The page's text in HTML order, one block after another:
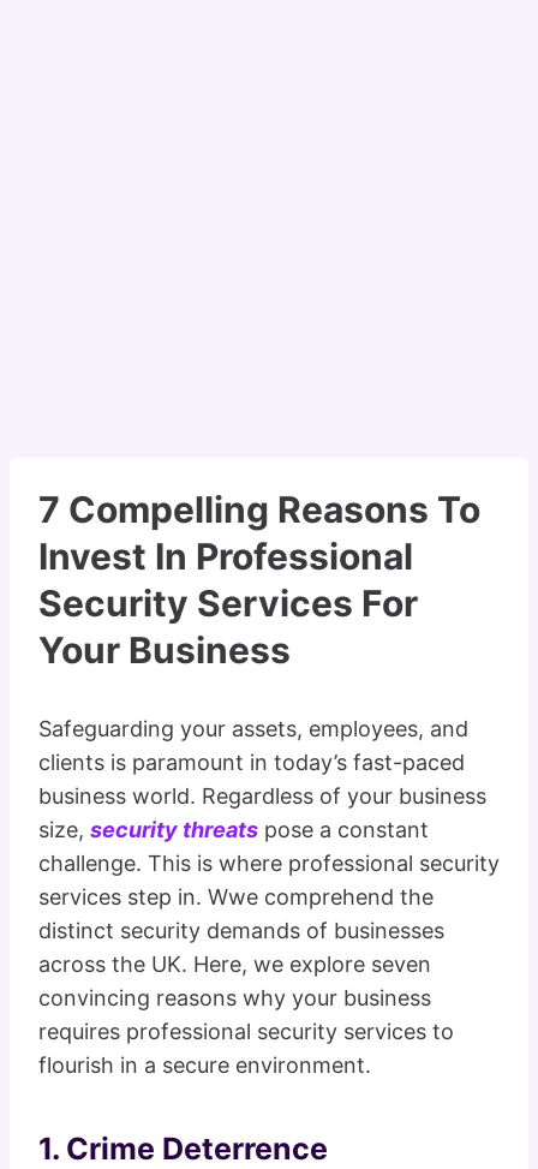
7 Compelling Reasons To
Invest In Professional
Security Services For
Your Business
Safeguarding your assets, employees, and
clients is paramount in today’s fast-paced
business world. Regardless of your business
size, security threats pose a constant
challenge. This is where professional security
services step in. Wwe comprehend the
distinct security demands of businesses
across the UK. Here, we explore seven
convincing reasons why your business
requires professional security services to
flourish in a secure environment.
1. Crime Deterrence